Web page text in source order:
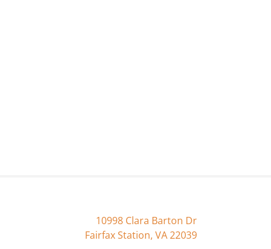
10998 Clara Barton Dr
Fairfax Station, VA 22039